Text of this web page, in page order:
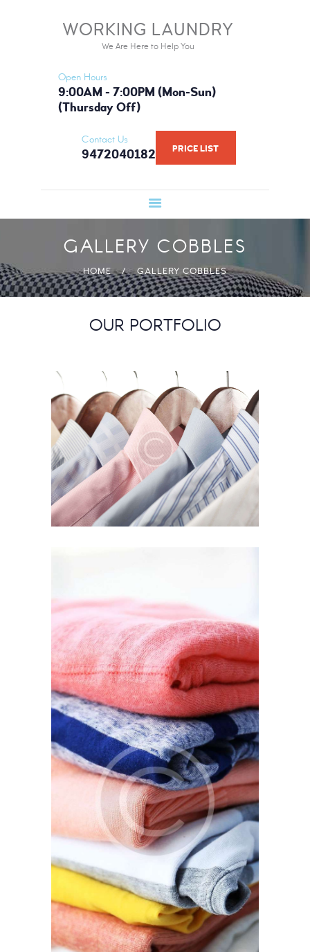
WORKING LAUNDRY
We Are Here to Help You
Open Hours
9:00AM - 7:00PM (Mon-Sun)
(Thursday Off)
Contact Us
9472040182 PRICE LIST
GALLERY COBBLES
HOME GALLERY COBBLES
WORKING LAUNDRY
We Are Here to Help You
SERVICES
BOOK NOW
GALLERY
FAQ
WHAT WE USE
ABOUT US
OUR PORTFOLIO